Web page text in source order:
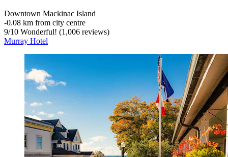
Downtown Mackinac Island
‐0.08 km from city centre
9/10 Wonderful! (1,006 reviews)
Murray Hotel